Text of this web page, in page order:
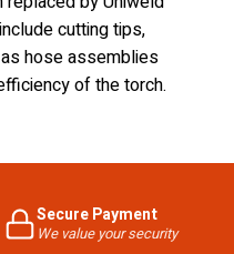
cutting tips,
hose assemblies
of the torch.
Secure Payment
We value your security